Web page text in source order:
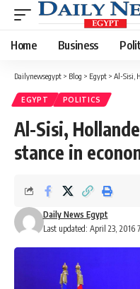
Home Business
Dailynewsegypt > Blog > Egypt > Al-Sisi,
EGYPT POLITICS
Al-Sisi,
stance in
Last updated: April 23, 2016
Daily News Egypt